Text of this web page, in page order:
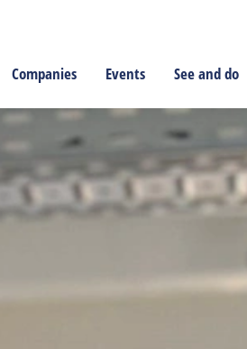
Companies Events See and do